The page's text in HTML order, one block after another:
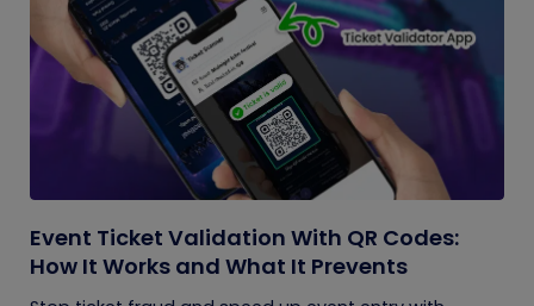
Event Ticket Validation With QR Codes:
How It Works and What It Prevents